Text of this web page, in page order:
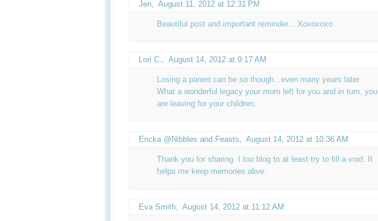
Jen August 11, 2012 at 12:31 PM
Beautiful post and important reminder... Xoxoxoxo
Lori C. August 14, 2012 at 9:17 AM
Losing a parent can be so though...even many years later.
What a wonderful legacy your mom left for you and in turn, you
are leaving for your children.
Ericka @Nibbles and Feasts August 14, 2012 at 10:36 AM
Thank you for sharing. I too blog to at least try to fill a void. It
helps me keep memories alive.
Eva Smith August 14, 2012 at 11:12 AM